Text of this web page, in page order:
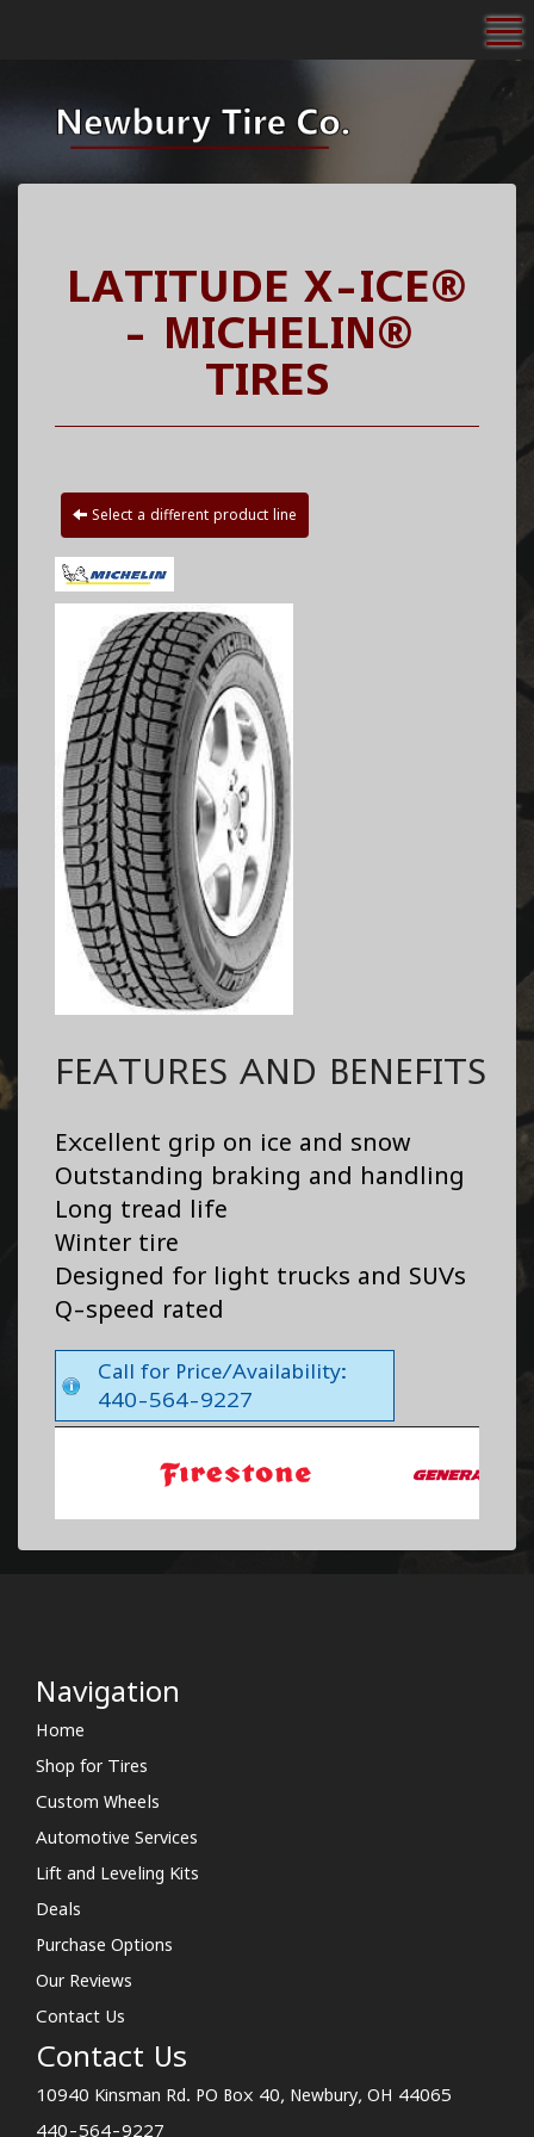
LATITUDE X-ICE®
- MICHELIN®
TIRES
Select a different product line
FEATURES AND BENEFITS
Excellent grip on ice and snow
Outstanding braking and handling
Long tread life
Winter tire
Designed for light trucks and SUVs
Q-speed rated
Call for Price/Availability:
440-564-9227
Navigation
Home
Shop for Tires
Custom Wheels
Automotive Services
Lift and Leveling Kits
Deals
Purchase Options
Our Reviews
Contact Us
Contact Us
10940 Kinsman Rd. PO Box 40, Newbury, OH 44065
440-564-9227